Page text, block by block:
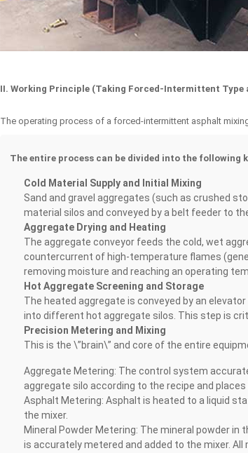
II. Working Principle (Taking Forced-Intermittent Type
The operating process of a forced-intermittent asphalt
The entire process can be divided into the following
Cold Material Supply and Initial Mixing
Sand and gravel aggregates (such as crushed
material silos and conveyed by a belt feeder to
Aggregate Drying and Heating
The aggregate conveyor feeds the cold, wet
countercurrent of high-temperature flames
removing moisture and reaching an operating
Hot Aggregate Screening and Storage
The heated aggregate is conveyed by an
into different hot aggregate silos. This step is
Precision Metering and Mixing
This is the \”brain\” and core of the entire
Aggregate Metering: The control system
aggregate silo according to the recipe and places
Asphalt Metering: Asphalt is heated to a liquid
the mixer.
Mineral Powder Metering: The mineral powder in
is accurately metered and added to the mixer.